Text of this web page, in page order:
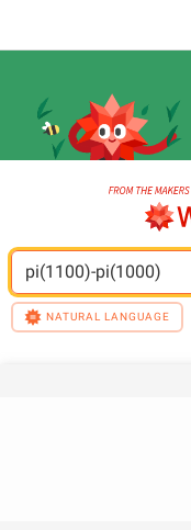
pi(1100)-pi(1000)
NATURAL LANGUAGE